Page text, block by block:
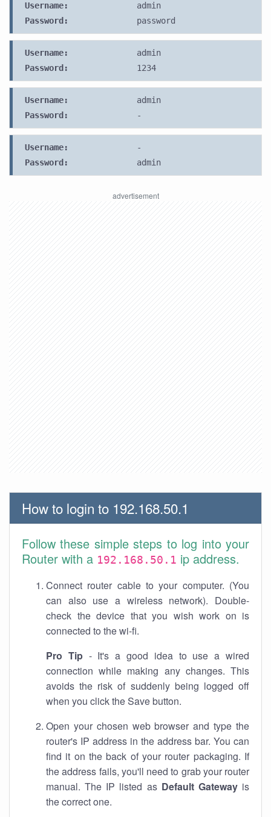
Username:
admin
Password:
password
Username:
admin
Password:
1234
Username:
admin
Password:
-
Username:
-
Password:
admin
How to login to 192.168.50.1
Follow these simple steps to log into your
Router with a 192.168.50.1 ip address.
Connect router cable to your computer. (You
can also use a wireless network). Double-
check the device that you wish work on is
connected to the wi-fi.
Pro Tip- It's a good idea to use a wired
connection while making any changes. This
avoids the risk of suddenly being logged off
when you click the Save button.
Open your chosen web browser and type the
router's IP address in the address bar. You can
find it on the back of your router packaging. If
the address fails, you'll need to grab your router
manual. The IP listed as Default Gatewayis
the correct one.